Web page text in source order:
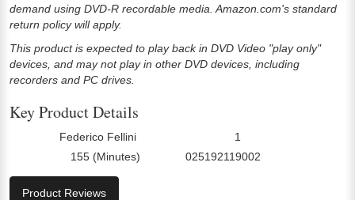
demand using DVD-R recordable media. Amazon.com's standard
return policy will apply.
This product is expected to play back in DVD Video "play only"
devices, and may not play in other DVD devices, including
recorders and PC drives.
Key Product Details
Federico Fellini 1
155 (Minutes) 025192119002
Product Reviews